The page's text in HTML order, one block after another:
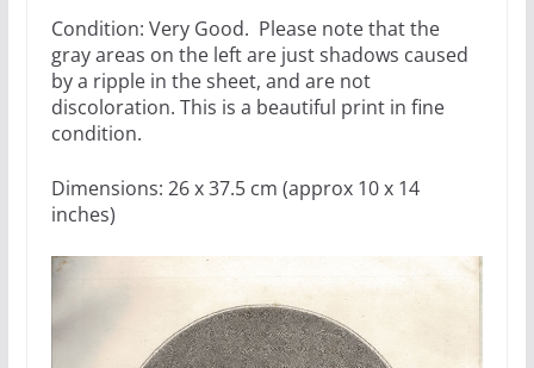
Condition: Very Good. Please note that the
gray areas on the left are just shadows caused
by a ripple in the sheet, and are not
discoloration. This is a beautiful print in fine
condition.
Dimensions: 26 x 37.5 cm (approx 10 x 14
inches)